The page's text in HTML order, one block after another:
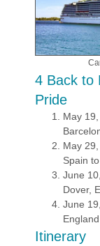
4 Back to
Pride
May
May
Spain
June
Dover,
June
Itinerary